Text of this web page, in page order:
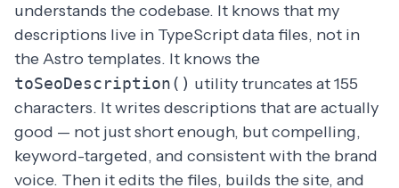
understands the codebase. It knows that my
descriptions live in TypeScript data files, not in
the Astro templates. It knows the
toSeoDescription() utility truncates at 155
characters. It writes descriptions that are actually
good — not just short enough, but compelling,
keyword-targeted, and consistent with the brand
voice. Then it edits the files, builds the site, and